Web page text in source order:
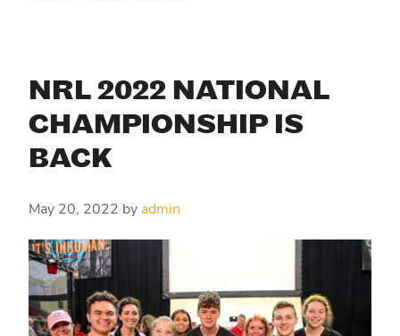
NRL 2022 NATIONAL
CHAMPIONSHIP IS
BACK
May 20, 2022 by admin